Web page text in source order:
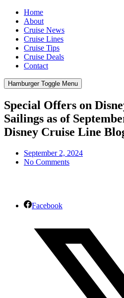
Home
About
Cruise News
Cruise Lines
Cruise Tips
Cruise Deals
Contact
Hamburger Toggle Menu
Special Offers on
Sailings as of
Disney Cruise Line
September 2, 2024
No Comments
Facebook